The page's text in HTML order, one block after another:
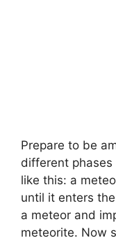
Prepare to be
different
like this: a
until it enters
a meteor and
meteorite. Now